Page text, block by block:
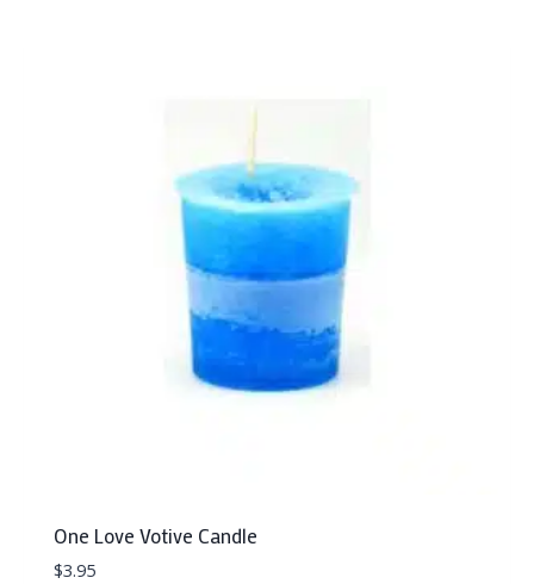
One Love Votive Candle
$3.95